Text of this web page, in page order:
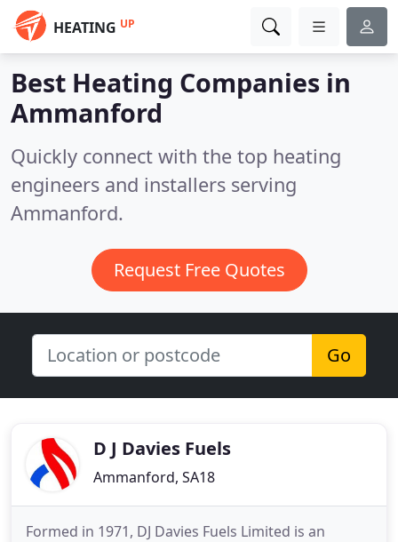
HEATING UP
Best Heating Companies in
Ammanford
Quickly connect with the top heating
engineers and installers serving
Ammanford.
Request Free Quotes
Go
D J Davies Fuels
Ammanford, SA18
Formed in 1971, DJ Davies Fuels Limited is an